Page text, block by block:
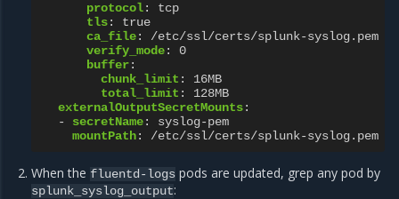
protocol:
tcp
tls:
true
ca_file:
/etc/ssl/certs/splunk-syslog.pem
verify_mode:
0
buffer:
chunk_limit :
16MB
total_limit :
128MB
externalOutputSecretMounts:
-
secretName:
syslog-pem
mountPath: /etc/ssl/certs/splunk-syslog.pem
When thefluentd-logs pods are updated, grep any pod by
splunk_syslog_output: